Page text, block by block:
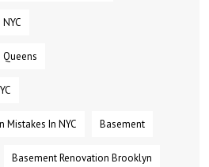
Mistakes In NYC Basement
Basement Renovation Brooklyn